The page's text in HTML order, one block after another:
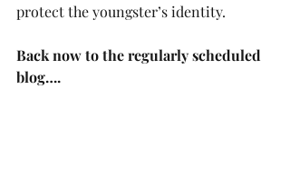
protect the youngster’s identity.
Back now to the regularly scheduled
blog….